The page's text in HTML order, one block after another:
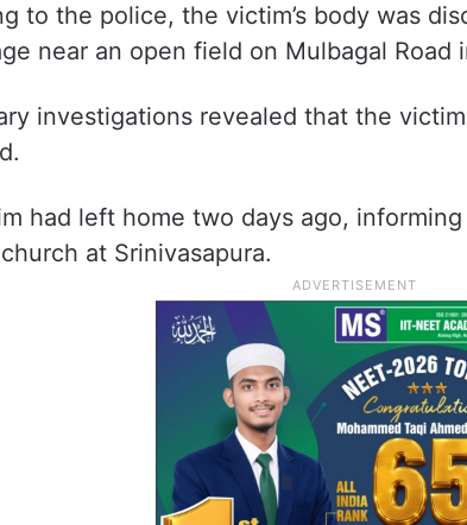
to the police, the victim’s body was
near an open field on Mulbagal Road
investigations revealed that the
had left home two days ago,
at Srinivasapura.